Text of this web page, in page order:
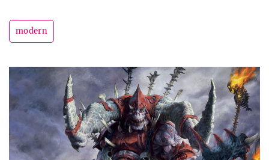
modern